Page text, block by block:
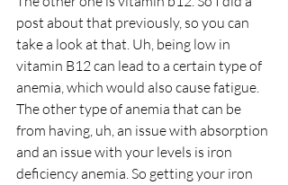
post about that previously, so you can
take a look at that. Uh, being low in
vitamin B12 can lead to a certain type of
anemia, which would also cause fatigue.
The other type of anemia that can be
from having, uh, an issue with absorption
and an issue with your levels is iron
deficiency anemia. So getting your iron